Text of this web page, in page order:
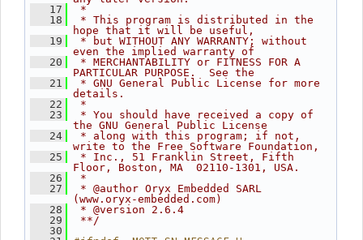
   17
*
   18
* This program is distributed in the
hope that it will be useful,
   19
* but WITHOUT ANY WARRANTY; without
even the implied warranty of
   20
* MERCHANTABILITY or FITNESS FOR A
PARTICULAR PURPOSE.  See the
   21
* GNU General Public License for more
details.
   22
*
   23
* You should have received a copy of
the GNU General Public License
   24
* along with this program; if not,
write to the Free Software Foundation,
   25
* Inc., 51 Franklin Street, Fifth
Floor, Boston, MA  02110-1301, USA.
   26
*
   27
* @author Oryx Embedded SARL
(www.oryx-embedded.com)
   28
* @version 2.6.4
   29
**/
   30